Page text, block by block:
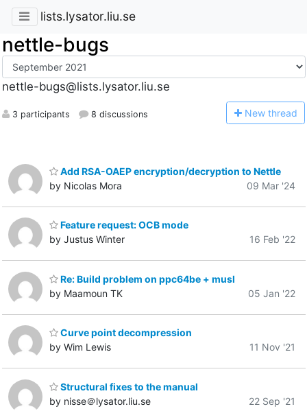
lists.lysator.liu.se
nettle-bugs
nettle-bugs@lists.lysator.liu.se
3 participants 8 discussions New thread
Add RSA-OAEP encryption/decryption to Nettle
by Nicolas Mora
09 Mar '24
Feature request: OCB mode
by Justus Winter
16 Feb '22
Re: Build problem on ppc64be + musl
by Maamoun TK
05 Jan '22
Curve point decompression
by Wim Lewis
11 Nov '21
Structural fixes to the manual
by nisse＠lysator.liu.se
22 Sep '21